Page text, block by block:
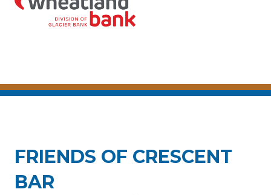
FRIENDS OF CRESCENT
BAR